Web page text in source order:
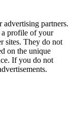
advertising partners.
a profile of your
sites. They do not
on the unique
If you do not